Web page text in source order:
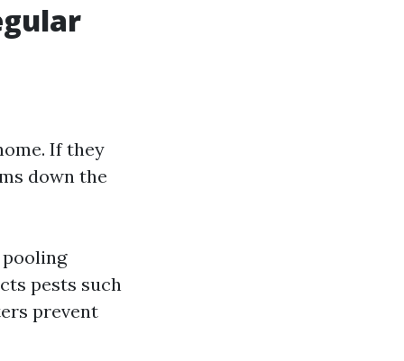
If they
down the
pooling
pests such
prevent